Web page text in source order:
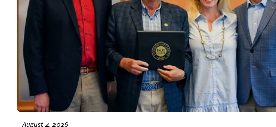
August 4, 2026